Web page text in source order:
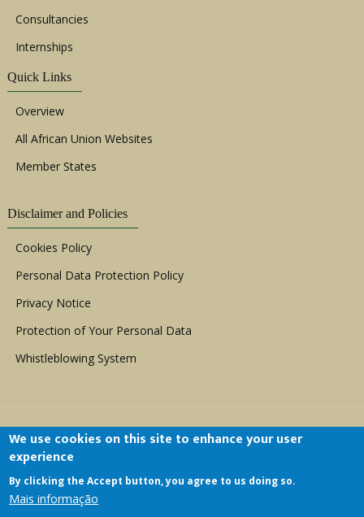
Consultancies
Internships
Quick Links
Overview
All African Union Websites
Member States
Disclaimer and Policies
Cookies Policy
Personal Data Protection Policy
Privacy Notice
Protection of Your Personal Data
Whistleblowing System
Copyright © 1999 - 2026 |ACERWC - African
Committee of Experts on the Rights and Welfare
We use cookies on this site to enhance your user
experience
By clicking the Accept button, you agree to us doing so.
Mais informação